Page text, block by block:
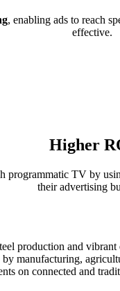
, enabling ads to reach
effective.
Higher
programmatic TV by
their advertising
production and
manufacturing,
on connected and